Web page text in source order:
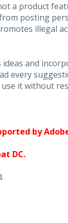
a product
posting
illegal
and
every
it without
by
DC.